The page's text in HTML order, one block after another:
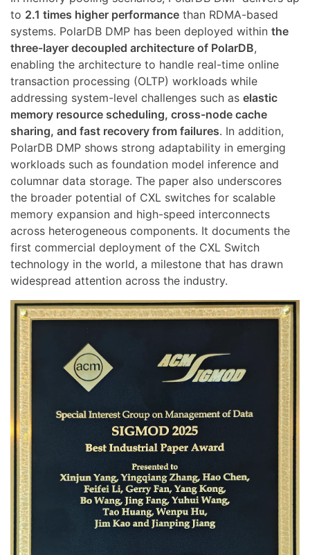
to 2.1 times higher performance than RDMA-based
systems. PolarDB DMP has been deployed within the
three-layer decoupled architecture of PolarDB,
enabling the architecture to handle real-time online
transaction processing (OLTP) workloads while
addressing system-level challenges such as elastic
memory resource scheduling, cross-node cache
sharing, and fast recovery from failures. In addition,
PolarDB DMP shows strong adaptability in emerging
workloads such as foundation model inference and
columnar data storage. The paper also underscores
the broader potential of CXL switches for scalable
memory expansion and high-speed interconnects
across heterogeneous components. It documents the
first commercial deployment of the CXL Switch
technology in the world, a milestone that has drawn
widespread attention across the industry.